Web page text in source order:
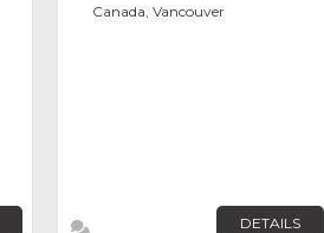
Canada, Vancouver
DETAILS